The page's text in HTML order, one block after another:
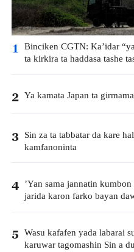
1 Binciken CGTN: Ka’idar
ta kirkira ta haddasa tashe
2 Ya kamata Japan ta
3 Sin za ta tabbatar da kare
kamfanoninta
4 ’Yan sama jannatin
jarida karon farko bayan
5 Wasu kafafen yada labarai
karuwar tagomashin Sin a